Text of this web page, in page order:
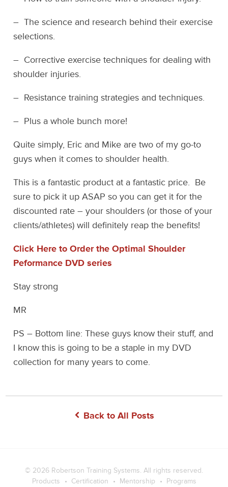
– The science and research behind their exercise
selections.
– Corrective exercise techniques for dealing with
shoulder injuries.
– Resistance training strategies and techniques.
– Plus a whole bunch more!
Quite simply, Eric and Mike are two of my go-to
guys when it comes to shoulder health.
This is a fantastic product at a fantastic price. Be
sure to pick it up ASAP so you can get it for the
discounted rate – your shoulders (or those of your
clients/athletes) will definitely reap the benefits!
Click Here to Order the Optimal Shoulder
Peformance DVD series
Stay strong
MR
PS – Bottom line: These guys know their stuff, and
I know this is going to be a staple in my DVD
collection for many years to come.
Back to All Posts
© 2026 Robertson Training Systems. All rights reserved.
Products
Certification Mentorship Programs